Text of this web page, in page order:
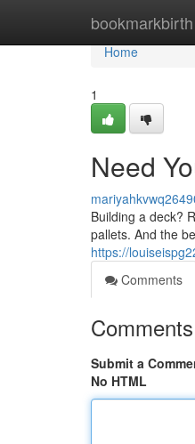
bookmarkbirth
Home
Home
1
Need
Building a deck?
pallets. And the
https://
Comments
Comments
Submit a
No HTML